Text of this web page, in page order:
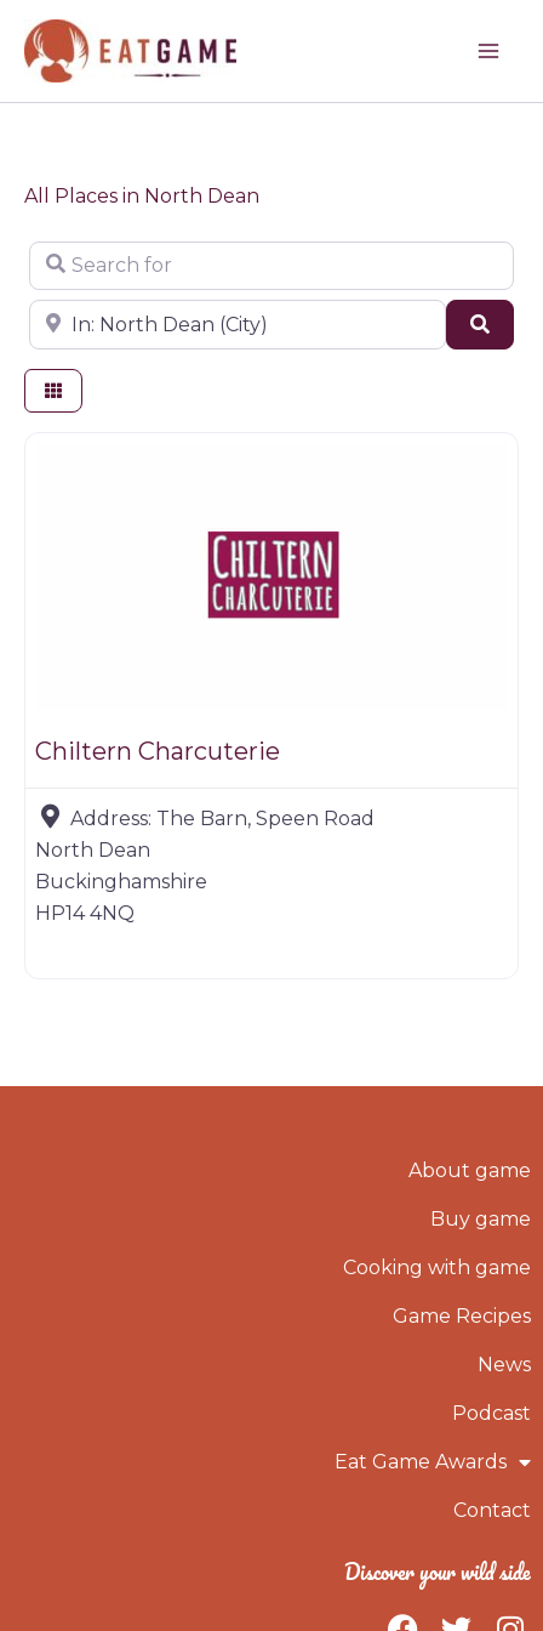
content
All Places in North Dean
Search for
Near
Game products
Chiltern Charcuterie
Address: The Barn, Speen Road
North Dean
Buckinghamshire
HP14 4NQ
About game
Buy game
Cooking with game
Game Recipes
News
Podcast
Eat Game Awards
Contact
Discover your wild side
F T I